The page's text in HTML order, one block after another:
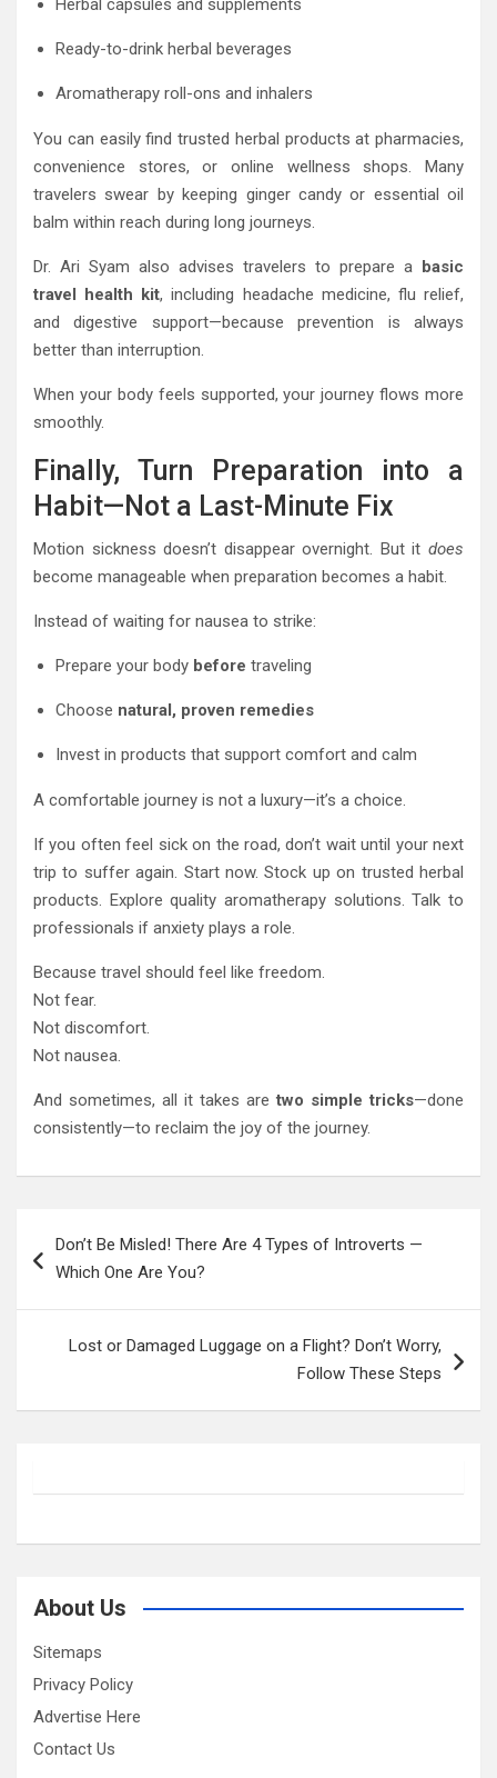
Herbal capsules and supplements
Ready-to-drink herbal beverages
Aromatherapy roll-ons and inhalers
You can easily find trusted herbal products at pharmacies,
convenience stores, or online wellness shops. Many
travelers swear by keeping ginger candy or essential oil
balm within reach during long journeys.
Dr. Ari Syam also advises travelers to prepare a basic
travel health kit, including headache medicine, flu relief,
and digestive support—because prevention is always
better than interruption.
When your body feels supported, your journey flows more
smoothly.
Finally, Turn Preparation into a
Habit—Not a Last-Minute Fix
Motion sickness doesn’t disappear overnight. But it does
become manageable when preparation becomes a habit.
Instead of waiting for nausea to strike:
Prepare your body before traveling
Choose natural, proven remedies
Invest in products that support comfort and calm
A comfortable journey is not a luxury—it’s a choice.
If you often feel sick on the road, don’t wait until your next
trip to suffer again. Start now. Stock up on trusted herbal
products. Explore quality aromatherapy solutions. Talk to
professionals if anxiety plays a role.
Because travel should feel like freedom.
Not fear.
Not discomfort.
Not nausea.
And sometimes, all it takes aretwo simple tricks—done
consistently—to reclaim the joy of the journey.
navigation
Don’t Be Misled! There Are 4 Types of Introverts —
Which One Are You?
Lost or Damaged Luggage on a Flight? Don’t Worry,
Follow These Steps
About Us
Sitemaps
Privacy Policy
Advertise Here
Contact Us